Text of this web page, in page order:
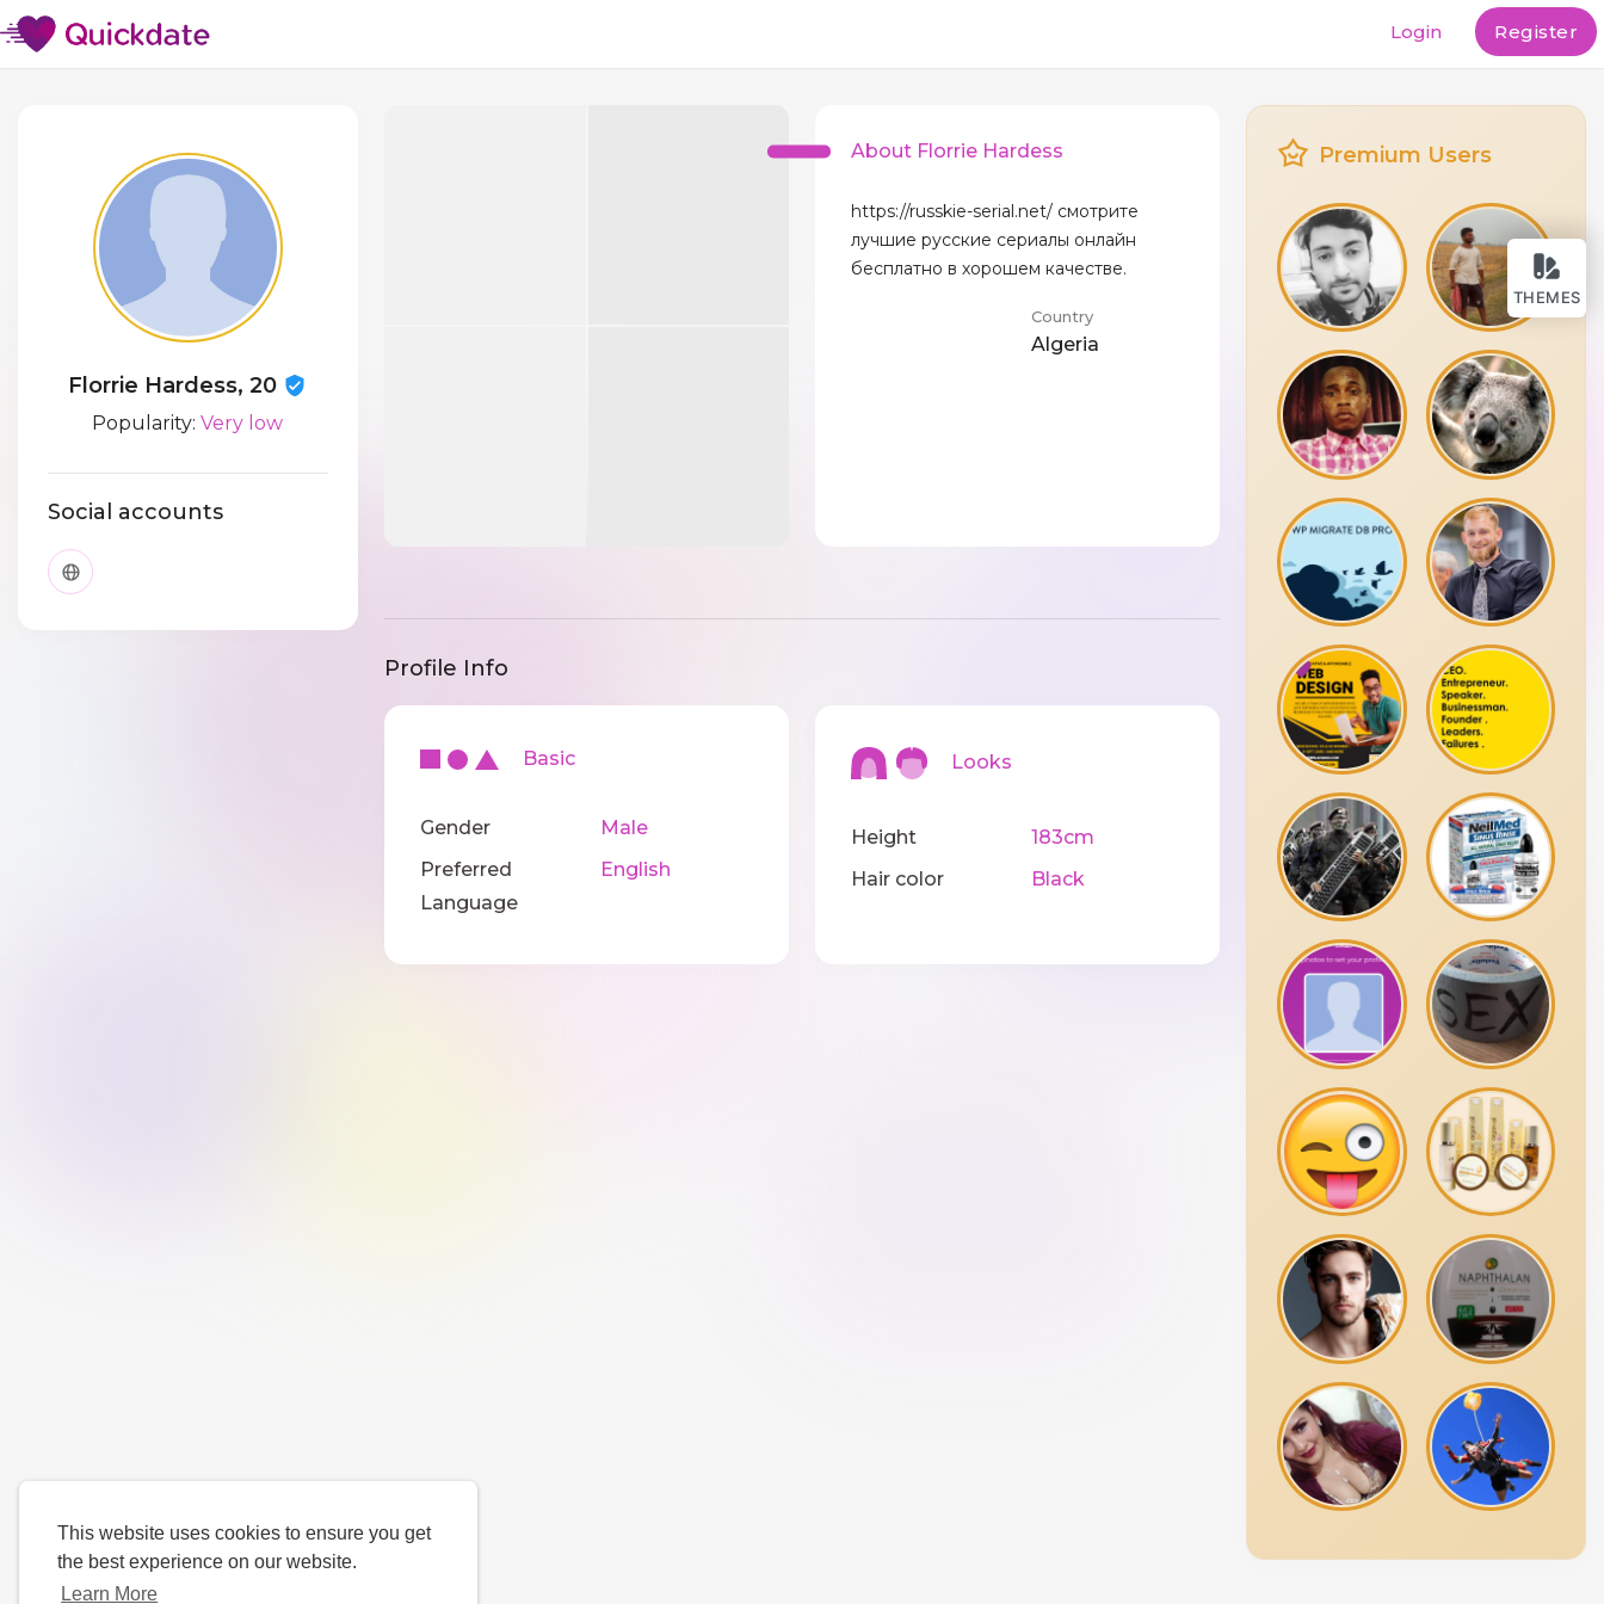
This website uses cookies to ensure you get
the best experience on our website.
Learn More
THEMES
Login Register
Florrie Hardess, 20
Popularity:Very low
Social accounts
About Florrie Hardess
https://russkie-serial.net/ смотрите
лучшие русские сериалы онлайн
бесплатно в хорошем качестве.
Country
Algeria
Profile Info
Basic
Gender
Male
Preferred
Language
English
Looks
Height
183cm
Hair color
Black
Premium Users